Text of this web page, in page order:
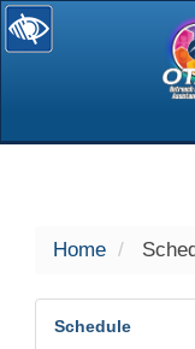
selected
Home
Schedule